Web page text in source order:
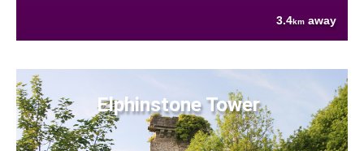
3.4km away
Elphinstone Tower